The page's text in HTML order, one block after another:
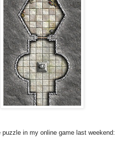
puzzle in my online game last weekend: